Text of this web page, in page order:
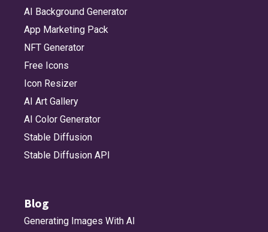
AI Background Generator
App Marketing Pack
NFT Generator
Free Icons
Icon Resizer
AI Art Gallery
AI Color Generator
Stable Diffusion
Stable Diffusion API
Blog
Generating Images With AI